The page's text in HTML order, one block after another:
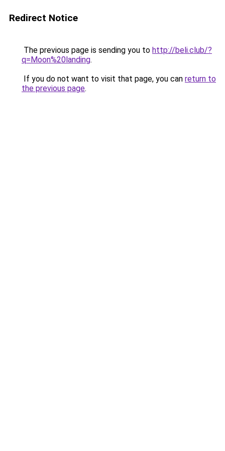
Redirect Notice
The previous page is sending you to http://beli.club/?
q=Moon%20landing.
If you do not want to visit that page, you can return to
the previous page.